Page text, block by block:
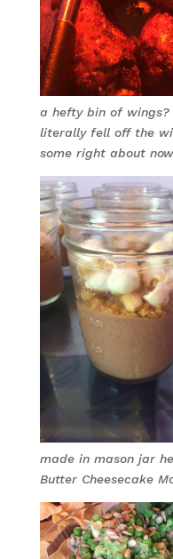
a hefty bin of wings?
literally fell off the
some right about
made in mason jar
Butter Cheesecake